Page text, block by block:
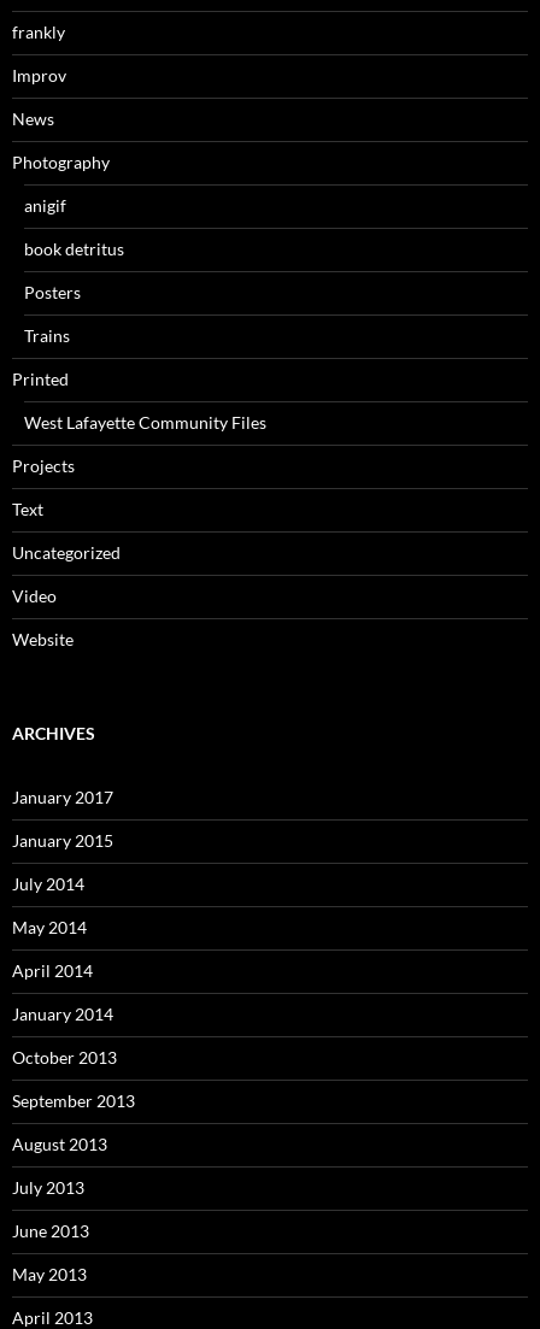
frankly
Improv
News
Photography
anigif
book detritus
Posters
Trains
Printed
West Lafayette Community Files
Projects
Text
Uncategorized
Video
Website
ARCHIVES
January 2017
January 2015
July 2014
May 2014
April 2014
January 2014
October 2013
September 2013
August 2013
July 2013
June 2013
May 2013
April 2013